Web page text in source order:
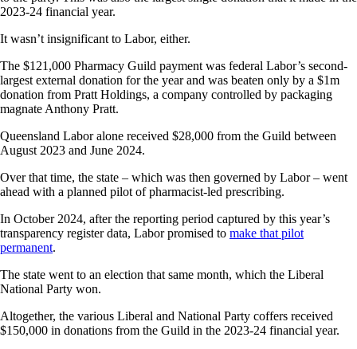
2023-24 financial year.
It wasn’t insignificant to Labor, either.
The $121,000 Pharmacy Guild payment was federal Labor’s second-
largest external donation for the year and was beaten only by a $1m
donation from Pratt Holdings, a company controlled by packaging
magnate Anthony Pratt.
Queensland Labor alone received $28,000 from the Guild between
August 2023 and June 2024.
Over that time, the state – which was then governed by Labor – went
ahead with a planned pilot of pharmacist-led prescribing.
In October 2024, after the reporting period captured by this year’s
transparency register data, Labor promised to make that pilot
permanent.
The state went to an election that same month, which the Liberal
National Party won.
Altogether, the various Liberal and National Party coffers received
$150,000 in donations from the Guild in the 2023-24 financial year.